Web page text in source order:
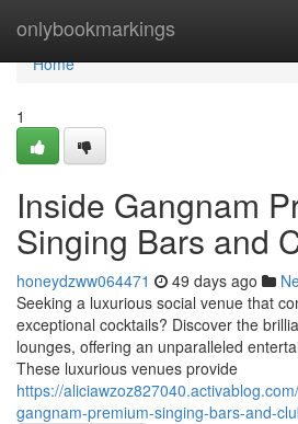
onlybookmarkings
Home
Home
1
Inside Gangnam
Singing Bars and
honeydzww064471 49 days ago
Seeking a luxurious social venue that
exceptional cocktails? Discover the
lounges, offering an unparalleled
These luxurious venues provide
https://
gangnam-premium-singing-bars-and-